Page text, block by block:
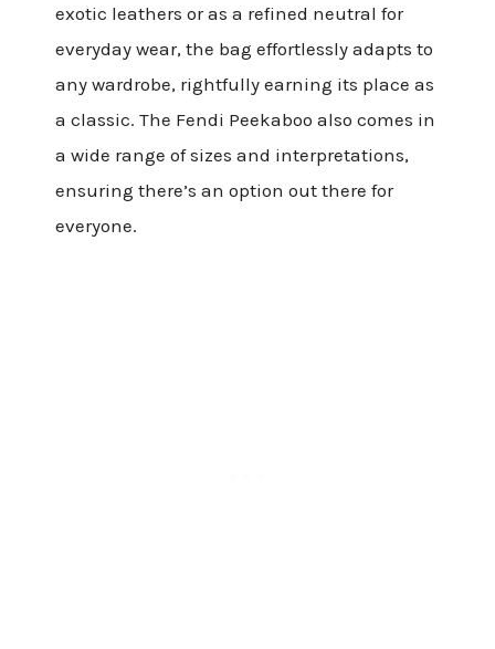
exotic leathers or as a refined neutral for
everyday wear, the bag effortlessly adapts to
any wardrobe, rightfully earning its place as
a classic. The Fendi Peekaboo also comes in
a wide range of sizes and interpretations,
ensuring there’s an option out there for
everyone.